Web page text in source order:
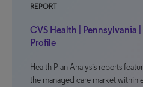
REPORT
CVS Health | Pennsylvania
Profile
Health Plan Analysis reports
the managed care market within